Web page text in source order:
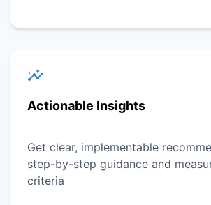
Actionable Insights
Get clear, implementable
step-by-step guidance and
criteria